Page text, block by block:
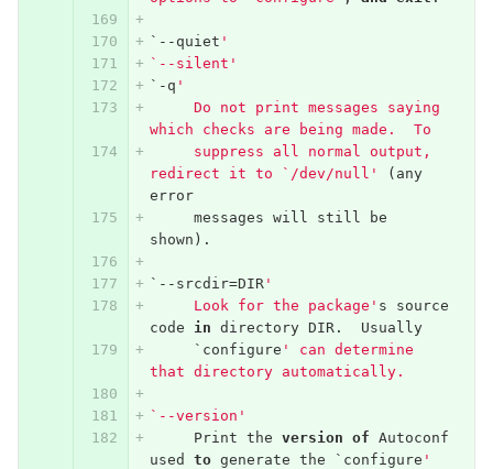
`-- quiet '
`--silent'
`- q '
     Do not print messages saying
which checks are being made.  To
     suppress all normal output,
redirect it to `/dev/null'
( any
error
messages will still
be
shown ).
`-- srcdir=DIR'
     Look for the package'
s
source
code
in directory DIR.
Usually
` configure ' can determine
that directory automatically.
`--version'
Print the version of Autoconf
used
to generate the ` configure '